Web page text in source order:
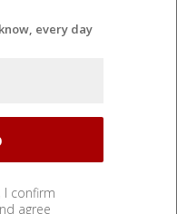
every day
I confirm
agree